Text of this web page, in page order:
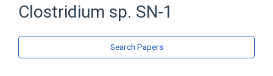
Clostridium sp. SN-1
Search Papers